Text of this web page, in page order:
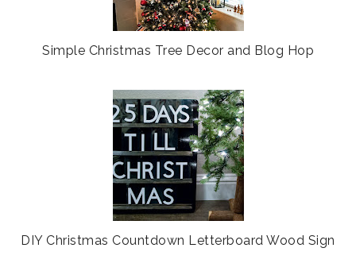
Simple Christmas Tree Decor and Blog Hop
DIY Christmas Countdown Letterboard Wood Sign